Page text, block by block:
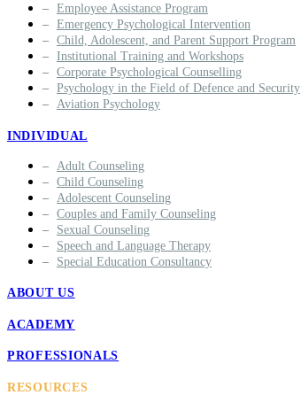
Employee Assistance Program
Emergency Psychological Intervention
Child, Adolescent, and Parent Support Program
Institutional Training and Workshops
Corporate Psychological Counselling
Psychology in the Field of Defence and Security
Aviation Psychology
INDIVIDUAL
Adult Counseling
Child Counseling
Adolescent Counseling
Couples and Family Counseling
Sexual Counseling
Speech and Language Therapy
Special Education Consultancy
ABOUT US
ACADEMY
PROFESSIONALS
RESOURCES